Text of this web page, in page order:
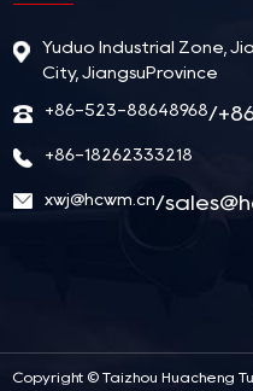
Yuduo Industrial Zone,
City, JiangsuProvince
+86-523-88648968/
+86-18262333218
xwj@hcwm.cn/
Copyright © Taizhou Huacheng